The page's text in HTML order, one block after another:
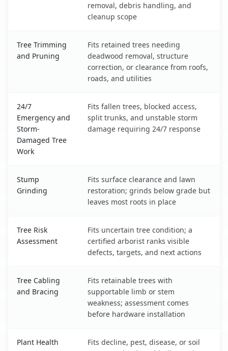
removal, debris handling, and
cleanup scope
Tree Trimming
and Pruning
Fits retained trees needing
deadwood removal, structure
correction, or clearance from roofs,
roads, and utilities
24/7
Emergency and
Storm-
Damaged Tree
Work
Fits fallen trees, blocked access,
split trunks, and unstable storm
damage requiring 24/7 response
Stump
Grinding
Fits surface clearance and lawn
restoration; grinds below grade but
leaves most roots in place
Tree Risk
Assessment
Fits uncertain tree condition; a
certified arborist ranks visible
defects, targets, and next actions
Tree Cabling
and Bracing
Fits retainable trees with
supportable limb or stem
weakness; assessment comes
before hardware installation
Plant Health
Fits decline, pest, disease, or soil